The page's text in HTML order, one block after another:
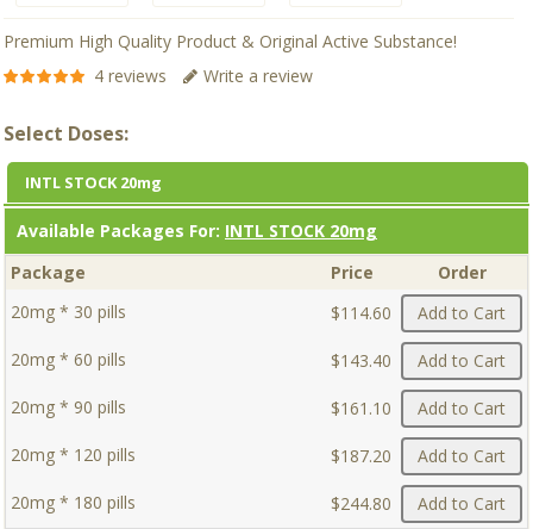
Premium High Quality Product & Original Active Substance!
4 reviews
Write a review
Select Doses:
INTL STOCK 20mg
Available Packages For: INTL STOCK 20mg
Package
Price
Order
20mg * 30 pills
$114.60 Add to Cart
20mg * 60 pills $143.40 Add to Cart
20mg * 90 pills $161.10 Add to Cart
20mg * 120 pills $187.20 Add to Cart
20mg * 180 pills $244.80 Add to Cart